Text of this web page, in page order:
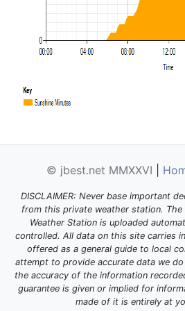
© jbest.net MMXXVI
DISCLAIMER: Never base important
from this private weather station.
Weather Station is uploaded
controlled. All data on this site carries
offered as a general guide to local
attempt to provide accurate data we
the accuracy of the information
guarantee is given or implied for
made of it is entirely at